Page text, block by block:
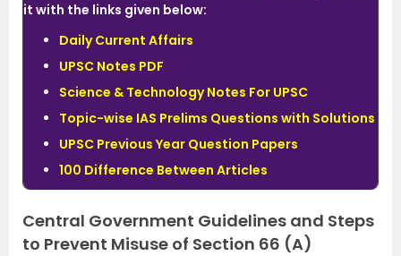
it with the links given below:
Daily Current Affairs
UPSC Notes PDF
Science & Technology Notes For UPSC
Topic-wise IAS Prelims Questions with Solutions
UPSC Previous Year Question Papers
100 Difference Between Articles
Central Government Guidelines and Steps
to Prevent Misuse of Section 66 (A)